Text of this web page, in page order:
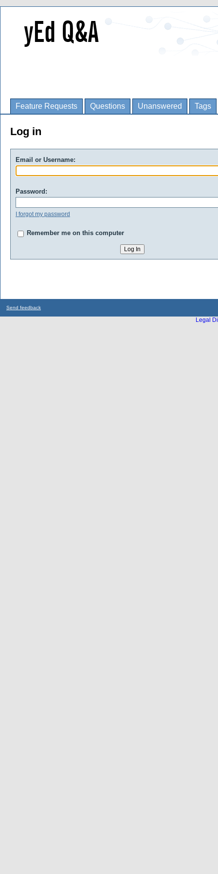
Feature Requests Questions Unanswered Tags
Log in
Email or Username:
Password:
I forgot my password
Remember me on this computer
Send feedback
Legal